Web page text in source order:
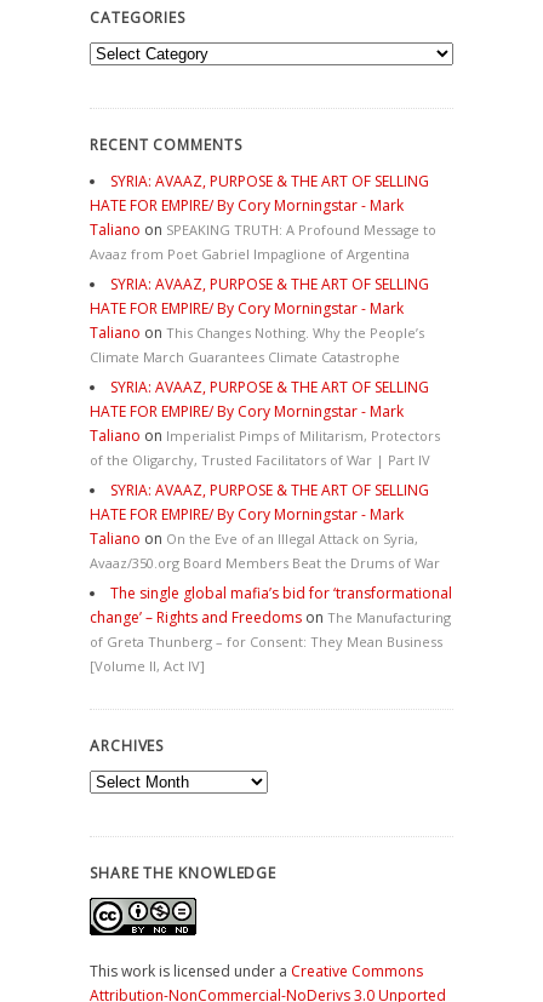
CATEGORIES
Categories
RECENT COMMENTS
SYRIA: AVAAZ, PURPOSE & THE ART OF SELLING
HATE FOR EMPIRE/ By Cory Morningstar - Mark
Taliano on SPEAKING TRUTH: A Profound Message to
Avaaz from Poet Gabriel Impaglione of Argentina
SYRIA: AVAAZ, PURPOSE & THE ART OF SELLING
HATE FOR EMPIRE/ By Cory Morningstar - Mark
Taliano on This Changes Nothing. Why the People’s
Climate March Guarantees Climate Catastrophe
SYRIA: AVAAZ, PURPOSE & THE ART OF SELLING
HATE FOR EMPIRE/ By Cory Morningstar - Mark
Taliano on Imperialist Pimps of Militarism, Protectors
of the Oligarchy, Trusted Facilitators of War | Part IV
SYRIA: AVAAZ, PURPOSE & THE ART OF SELLING
HATE FOR EMPIRE/ By Cory Morningstar - Mark
Taliano on On the Eve of an Illegal Attack on Syria,
Avaaz/350.org Board Members Beat the Drums of War
The single global mafia’s bid for ‘transformational
change’ – Rights and Freedoms on The Manufacturing
of Greta Thunberg – for Consent: They Mean Business
[Volume II, Act IV]
ARCHIVES
Archives
SHARE THE KNOWLEDGE
This work is licensed under a Creative Commons
Attribution-NonCommercial-NoDerivs 3.0 Unported